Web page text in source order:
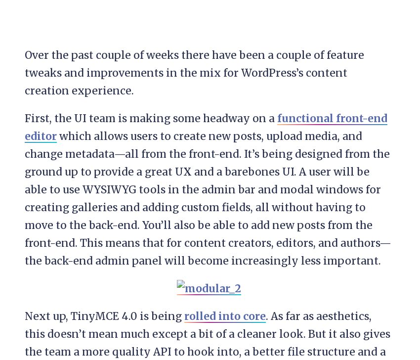
Over the past couple of weeks there have been a couple of feature
tweaks and improvements in the mix for WordPress’s content
creation experience.
First, the UI team is making some headway on a functional front-end
editorwhich allows users to create new posts, upload media, and
change metadata—all from the front-end. It’s being designed from the
ground up to provide a great UX and a barebones UI. A user will be
able to use WYSIWYG tools in the admin bar and modal windows for
creating galleries and adding custom fields, all without having to
move to the back-end. You’ll also be able to add new posts from the
front-end. This means that for content creators, editors, and authors—
the back-end admin panel will become increasingly less important.
Next up, TinyMCE 4.0 is being rolled into core. As far as aesthetics,
this doesn’t mean much except a bit of a cleaner look. But it also gives
the team a more quality API to hook into, a better file structure and a